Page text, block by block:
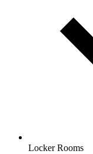
Locker Rooms